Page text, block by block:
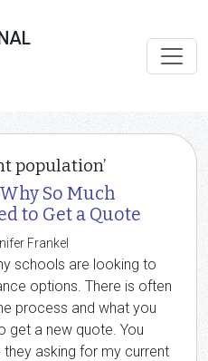
population’
So Much
to Get a Quote
Frankel
schools are looking to
options. There is often
process and what you
get a new quote. You
asking for my current